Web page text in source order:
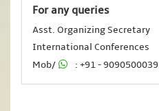
For any queries
Asst. Organizing Secretary
International Conferences
Mob/
: +91 - 9090500039